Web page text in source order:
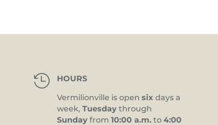
 HOURS
Vermilionville is open six days a
week, Tuesday through
Sunday from 10:00 a.m. to 4:00